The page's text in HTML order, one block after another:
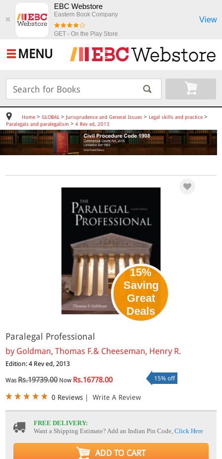
✖
EBC Webstore
Eastern Book Company
GET - On the Play Store
View
MENU
Home> GLOBAL > Jurisprudence and General Issues > Legal skills and practice>
Paralegals and paralegalism> 4 Rev ed, 2013
15%
Saving
Great
Deals
Paralegal Professional
by Goldman, Thomas F.& Cheeseman, Henry R.
Edition: 4 Rev ed, 2013
WasRs.19739.00Now Rs.16778.00 15% off
0 Reviews | Write A Review
FREE DELIVERY:
Want a Shipping Estimate? Add an Indian Pin Code,Click Here
ADD TO CART